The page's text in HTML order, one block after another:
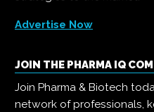
Advertise Now
JOIN THE PHARMA IQ
Join Pharma & Biotech
network of professionals,